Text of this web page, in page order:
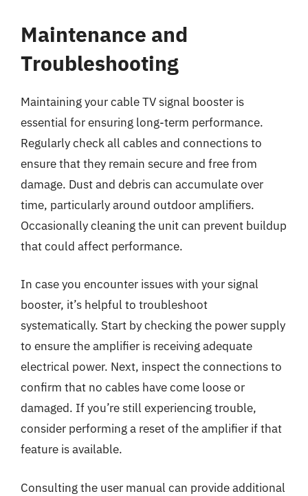
Maintenance and
Troubleshooting
Maintaining your cable TV signal booster is
essential for ensuring long-term performance.
Regularly check all cables and connections to
ensure that they remain secure and free from
damage. Dust and debris can accumulate over
time, particularly around outdoor amplifiers.
Occasionally cleaning the unit can prevent buildup
that could affect performance.
In case you encounter issues with your signal
booster, it’s helpful to troubleshoot
systematically. Start by checking the power supply
to ensure the amplifier is receiving adequate
electrical power. Next, inspect the connections to
confirm that no cables have come loose or
damaged. If you’re still experiencing trouble,
consider performing a reset of the amplifier if that
feature is available.
Consulting the user manual can provide additional